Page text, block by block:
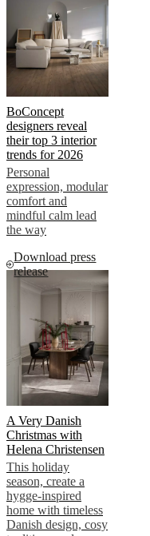
BoConcept
designers reveal
their top 3 interior
trends for 2026
Personal
expression, modular
comfort and
mindful calm lead
the way
Download press
release
A Very Danish
Christmas with
Helena Christensen
This holiday
season, create a
hygge-inspired
home with timeless
Danish design, cosy